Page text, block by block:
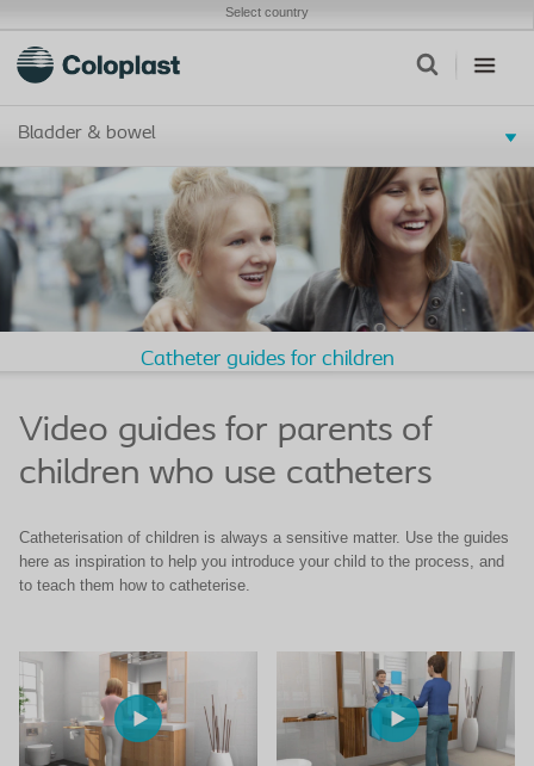
Select country
Bladder & bowel
Catheter guides for children
Video guides for parents of
children who use catheters
Catheterisation of children is always a sensitive matter. Use the guides
here as inspiration to help you introduce your child to the process, and
to teach them how to catheterise.